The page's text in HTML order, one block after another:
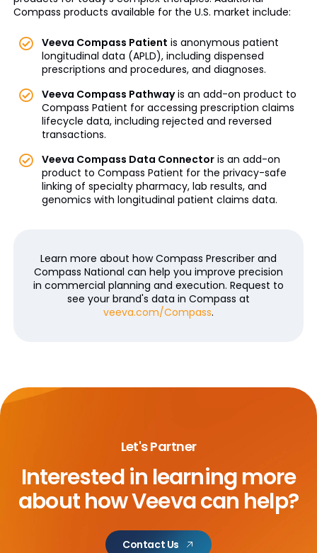
Compass products available for the U.S. market include:
Veeva Compass Patient is anonymous patient
longitudinal data (APLD), including dispensed
prescriptions and procedures, and diagnoses.
Veeva Compass Pathwayis an add-on product to
Compass Patient for accessing prescription claims
lifecycle data, including rejected and reversed
transactions.
Veeva Compass Data Connectoris an add-on
product to Compass Patient for the privacy-safe
linking of specialty pharmacy, lab results, and
genomics with longitudinal patient claims data.
Learn more about how Compass Prescriber and
Compass National can help you improve precision
in commercial planning and execution. Request to
see your brand's data in Compass at
veeva.com/Compass.
Let's Partner
Interested in learning more
abouthow Veeva can help?
Contact Us